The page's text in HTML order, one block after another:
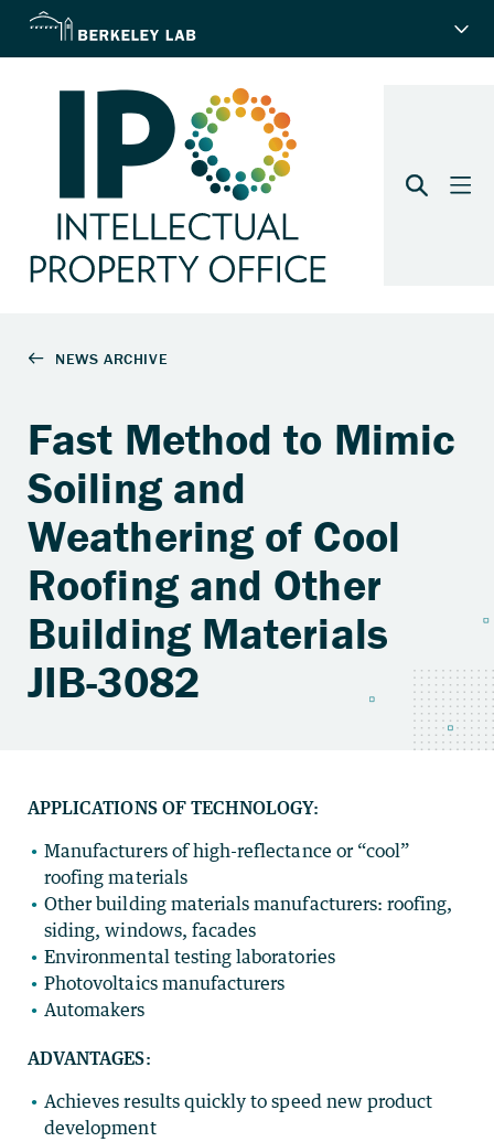
Fast Method to Mimic
Soiling and
Weathering of Cool
Roofing and Other
Building Materials
JIB-3082
APPLICATIONS OF TECHNOLOGY:
Manufacturers of high-reflectance or “cool”
roofing materials
Other building materials manufacturers: roofing,
siding, windows, facades
Environmental testing laboratories
Photovoltaics manufacturers
Automakers
ADVANTAGES:
Achieves results quickly to speed new product
development